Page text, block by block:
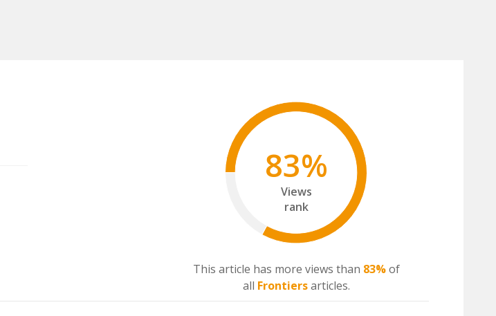
83%
Views
rank
This article has more views than 83%of
all Frontiersarticles.